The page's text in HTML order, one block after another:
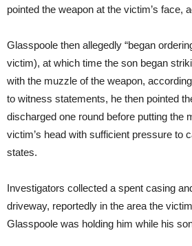
pointed the weapon at the victim’s face,
Glasspoole then allegedly “began
victim), at which time the son began
with the muzzle of the weapon,
to witness statements, he then pointed
discharged one round before putting the
victim’s head with sufficient pressure to
states.
Investigators collected a spent casing
driveway, reportedly in the area the
Glasspoole was holding him while his